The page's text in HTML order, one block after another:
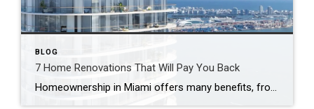
BLOG
7 Home Renovations That Will Pay You Back
Homeownership in Miami offers many benefits, from financial security to pride in your property. While owning a home is a major milestone, home maintenance and upkeep can be quite a chore. If you’re planning on renovating, it’s crucial to pick upgrades that will pay off in the long run and take the time to make […]